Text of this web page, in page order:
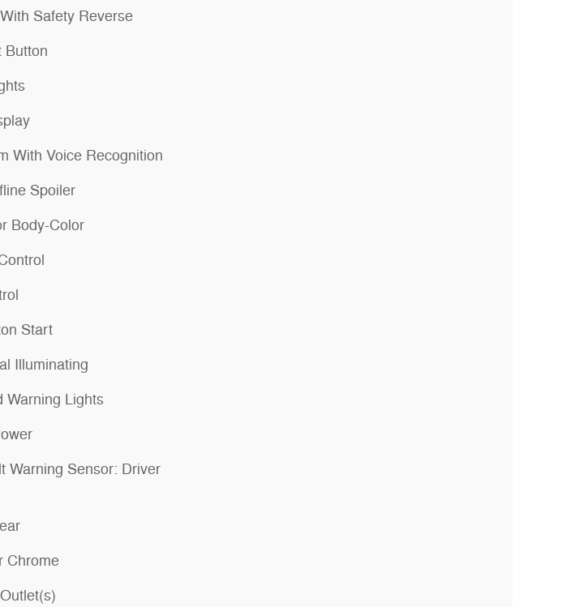
Safety Reverse
Button
With Voice Recognition
Spoiler
Body-Color
Start
Illuminating
Warning Lights
Warning Sensor: Driver
Chrome